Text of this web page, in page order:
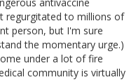
antivaccine
regurgitated to millions of
person, but I'm sure
the momentary urge.)
under a lot of fire
community is virtually